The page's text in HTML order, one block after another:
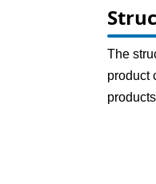
The
product